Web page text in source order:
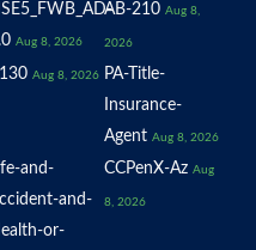
Aug 8, 2026
AB-210 Aug 8,
2026
Aug 8, 2026 PA-Title-
Insurance-
Agent Aug 8, 2026
and-
and-
or-
CCPenX-Az Aug
8, 2026